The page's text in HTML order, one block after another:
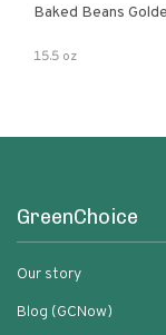
Baked Beans
15.5 oz
GreenChoice
Our story
Blog (GCNow)